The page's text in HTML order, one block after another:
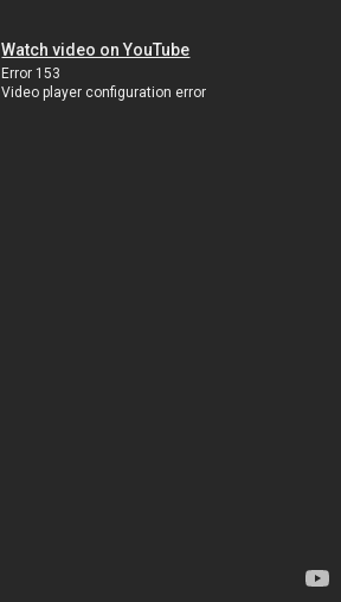
Watch video on YouTube
Error 153
Video player configuration error